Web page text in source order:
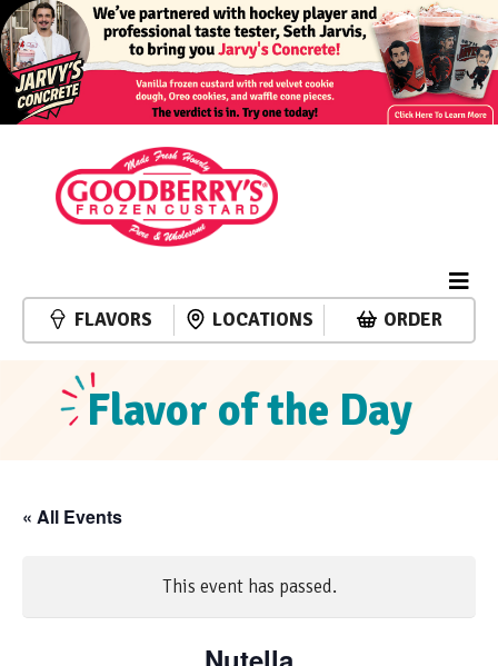
FLAVORS LOCATIONS ORDER
Flavor of the Day
« All Events
This event has passed.